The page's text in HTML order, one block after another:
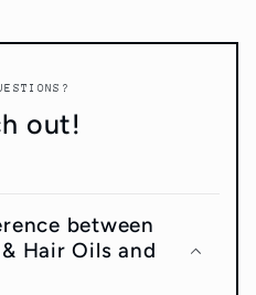
out!
between
Hair Oils and